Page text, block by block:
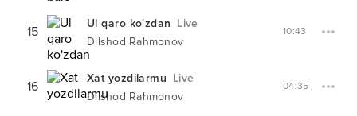
15 Ul qaro ko'zdan Live
Dilshod Rahmonov
10:43
16 Xat yozdilarmu Live
Dilshod Rahmonov
04:35